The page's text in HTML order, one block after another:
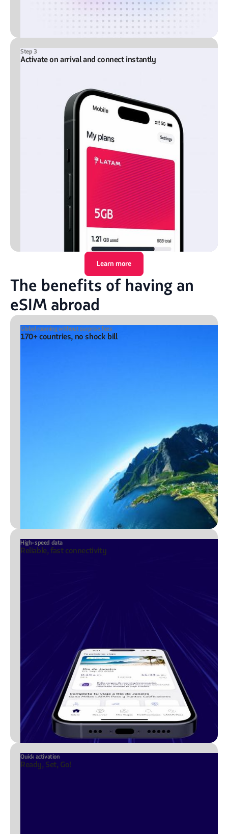
Step 3
Activate on arrival and connect instantly
Learn more
The benefits of having an
eSIM abroad
Global roaming without surprise fees
170+ countries, no shock bill
High-speed data
Reliable, fast connectivity
Quick activation
Ready, Set, Go!